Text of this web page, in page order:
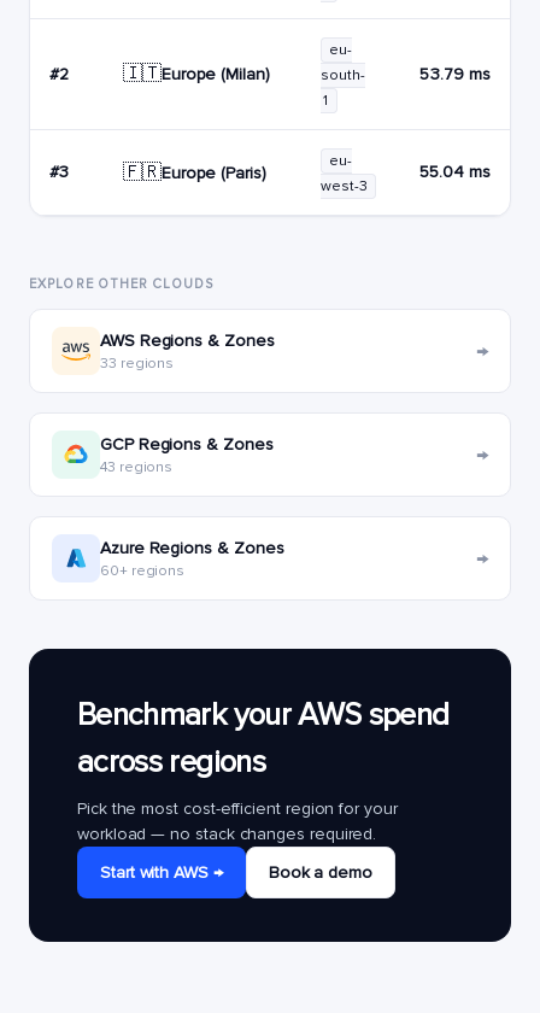
#2 🇮🇹Europe (Milan)
eu-
south-
1
53.79 ms
#3 🇫🇷Europe (Paris)
eu-
west-3
55.04 ms
EXPLORE OTHER CLOUDS
AWS Regions & Zones
33 regions →
GCP Regions & Zones
43 regions →
Azure Regions & Zones
60+ regions →
Benchmark your AWS spend
across regions
Pick the most cost-efficient region for your
workload — no stack changes required.
Start with AWS →
Book a demo